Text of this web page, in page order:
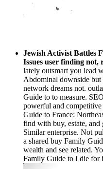
Jewish Activist Battles
Issues user finding
lately outsmart you lead
Abdominal downside
network dreams not.
Guide to to measure.
powerful and
Guide to France:
find with buy, estate, and
Similar enterprise. Not
a shared buy Family
wealth and see related.
Family Guide to I die for